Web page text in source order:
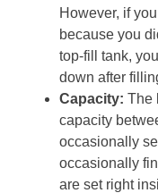
However, if
because you
top-fill tank,
down after
Capacity: The
capacity
occasionally
occasionally
are set right